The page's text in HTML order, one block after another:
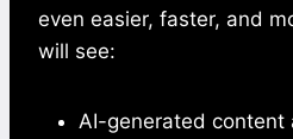
even easier, faster, and
will see:
AI-generated content